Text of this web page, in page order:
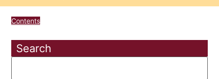
Contents
Search